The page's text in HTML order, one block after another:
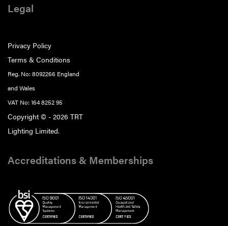
Legal
Privacy Policy
Terms & Conditions
Reg. No: 8092266 England
and Wales
VAT No: 164 8252 95
Copyright © - 2026 TRT
Lighting Limited.
Accreditations & Memberships